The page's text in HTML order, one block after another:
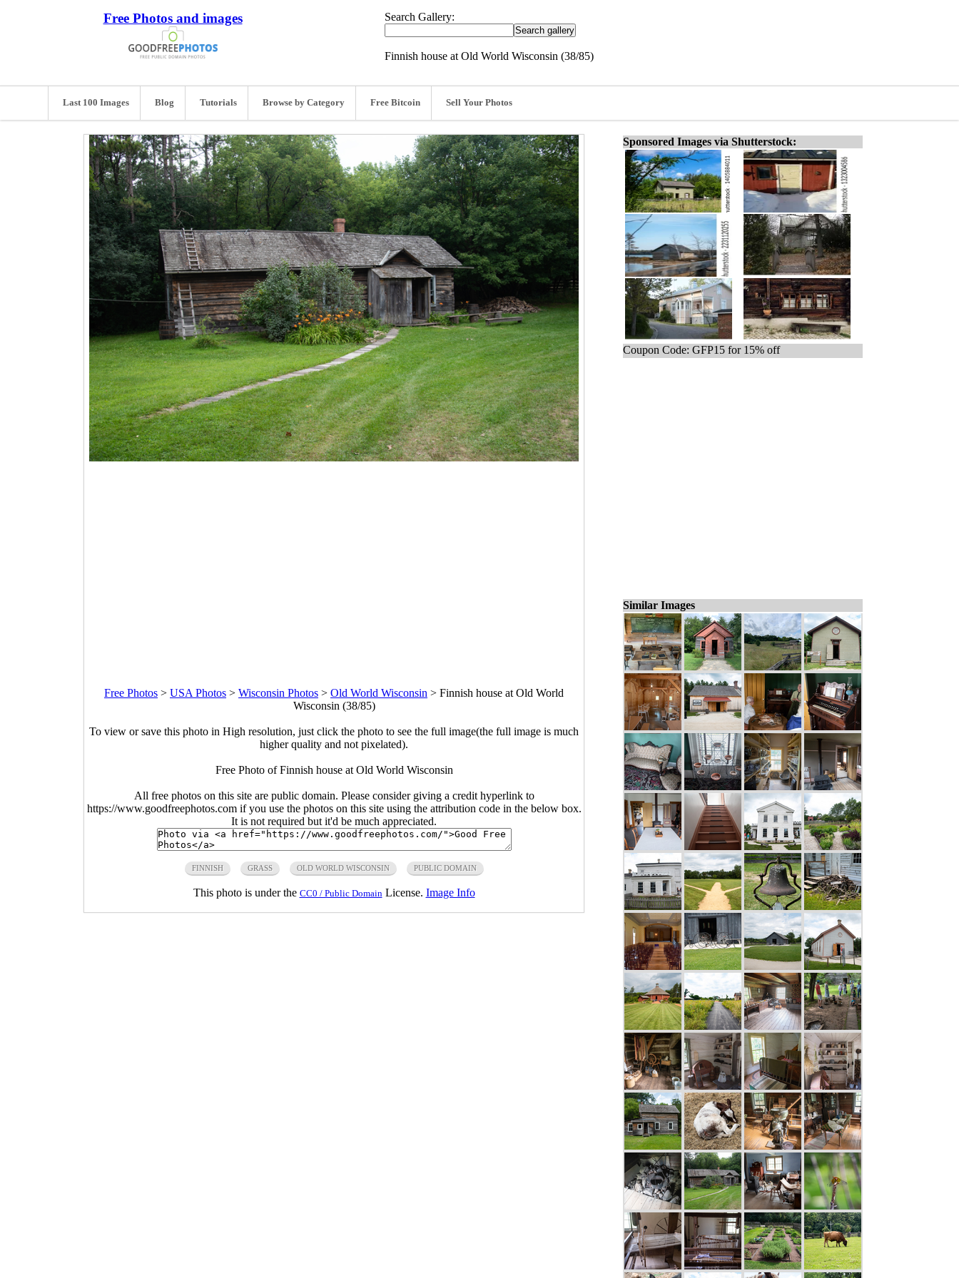
Free Photos and images Search Gallery:
Finnish house at Old World Wisconsin (38/85)
Last 100 Images Blog Tutorials Browse by Category Free Bitcoin Sell Your Photos
Free Photos > USA Photos > Wisconsin Photos > Old World Wisconsin > Finnish house at Old World
Wisconsin (38/85)
To view or save this photo in High resolution, just click the photo to see the full image(the full image is much
higher quality and not pixelated).
Free Photo of Finnish house at Old World Wisconsin
All free photos on this site are public domain. Please consider giving a credit hyperlink to
https://www.goodfreephotos.com if you use the photos on this site using the attribution code in the below box.
It is not required but it'd be much appreciated.
FINNISH GRASS OLD WORLD WISCONSIN PUBLIC DOMAIN
This photo is under the CC0 / Public Domain License. Image Info
Sponsored Images via Shutterstock:
Coupon Code: GFP15 for 15% off
Similar Images